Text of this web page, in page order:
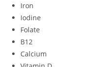
Iron
Iodine
Folate
B12
Calcium